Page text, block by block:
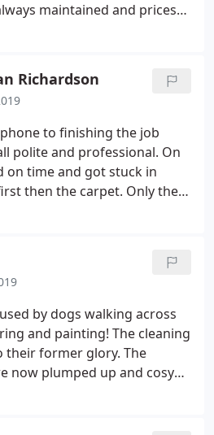
maintained and prices
Richardson
to finishing the job
polite and professional. On
on time and got stuck in
then the carpet. Only then
a problem
sun. Thank you all at Clean
by dogs walking across
and painting! The cleaning
their former glory. The
now plumped up and cosy